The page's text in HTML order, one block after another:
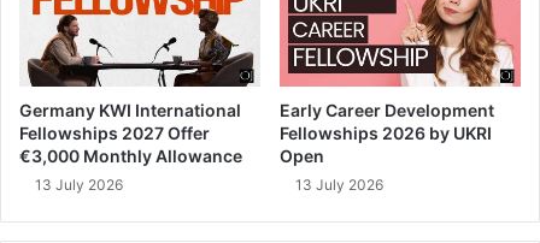
Germany KWI International
Fellowships 2027 Offer
€3,000 Monthly Allowance
13 July 2026
Early Career Development
Fellowships 2026 by UKRI
Open
13 July 2026